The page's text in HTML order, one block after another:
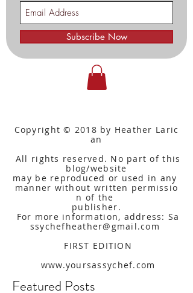
Subscribe Now
Copyright © 2018 by Heather Laric
an
All rights reserved. No part of this
blog/website
may be reproduced or used in any
manner without written permissio
n of the
publisher.
For more information, address: Sa
ssychefheather@gmail.com
FIRST EDITION
www.yoursassychef.com
Featured Posts